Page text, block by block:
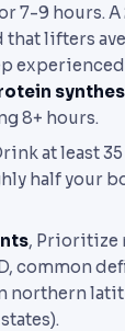
7-9 hours.
that lifters
experienced
8+ hours.
at least
half your
, Prioritize
common
northern